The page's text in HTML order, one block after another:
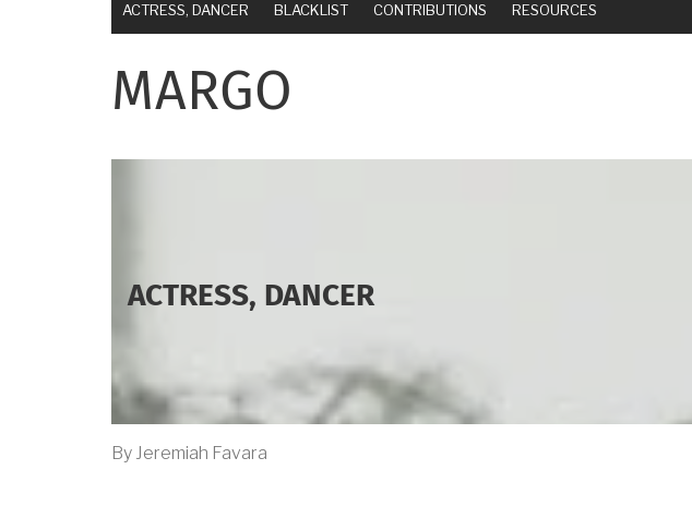
ACTRESS, DANCER BLACKLIST CONTRIBUTIONS RESOURCES
MARGO
ACTRESS, DANCER
By Jeremiah Favara